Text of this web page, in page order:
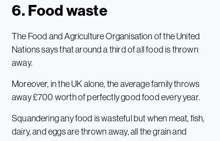
6. Food waste
The Food and Agriculture Organisation of the United
Nations says that around a third of all food is thrown
away.
Moreover, in the UK alone, the average family throws
away £700 worth of perfectly good food every year.
Squandering any food is wasteful but when meat, fish,
dairy, and eggs are thrown away, all the grain and